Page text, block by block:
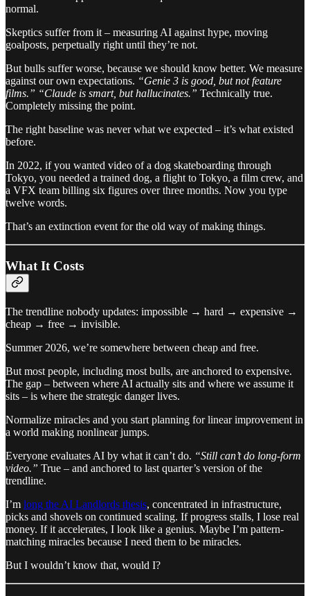
normal.
Skeptics suffer from it – measuring AI against hype, moving
goalposts, perpetually right until they’re not.
But bulls suffer worse, because we should know better. We measure
against our own expectations. “Genie 3 is good, but not feature
films.” “Claude is smart, but hallucinates.” Technically true.
Completely missing the point.
The right baseline was never what we expected – it’s what existed
before.
In 2022, if you wanted video of a dog skateboarding through
Tokyo, you needed a trained dog, a flight to Tokyo, a film crew, and
a VFX team billing six figures over three months. Now you type
twelve words.
That’s an extinction event for the old way of making things.
What It Costs
The trendline nobody updates: impossible → hard → expensive →
cheap → free → invisible.
Summer 2026, we’re somewhere between cheap and free.
But most people, including most bulls, are anchored to expensive.
The gap – between where AI actually sits and where we assume it
sits – is where the strategic danger lives.
Normalize miracles and you start planning for linear improvement in
a world making nonlinear jumps.
Everyone evaluates AI by what it can’t do. “Still can’t do long-form
video.” True – and anchored to last quarter’s version of the
trendline.
I’m long the AI Landlords thesis, concentrated in infrastructure,
picks and shovels on continued scaling. If progress stalls, I lose real
money. If it accelerates, I look like a genius. Maybe I’m pattern-
matching miracles because I need them to be miracles.
But I wouldn’t know that, would I?